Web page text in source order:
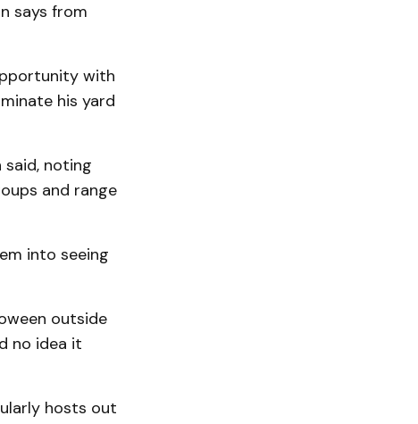
says from
with
his yard
said, noting
and range
into seeing
outside
no idea it
hosts out